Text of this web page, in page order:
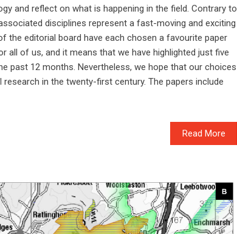
and reflect on what is happening in the field. Contrary to
disciplines represent a fast-moving and exciting
the editorial board have each chosen a favourite paper
all of us, and it means that we have highlighted just five
past 12 months. Nevertheless, we hope that our choices
in the twenty-first century. The papers include
Read More